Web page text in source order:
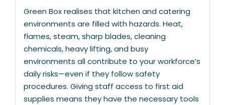
Green Box realises that kitchen and catering
environments are filled with hazards. Heat,
flames, steam, sharp blades, cleaning
chemicals, heavy lifting, and busy
environments all contribute to your workforce’s
daily risks—even if they follow safety
procedures. Giving staff access to first aid
supplies means they have the necessary tools